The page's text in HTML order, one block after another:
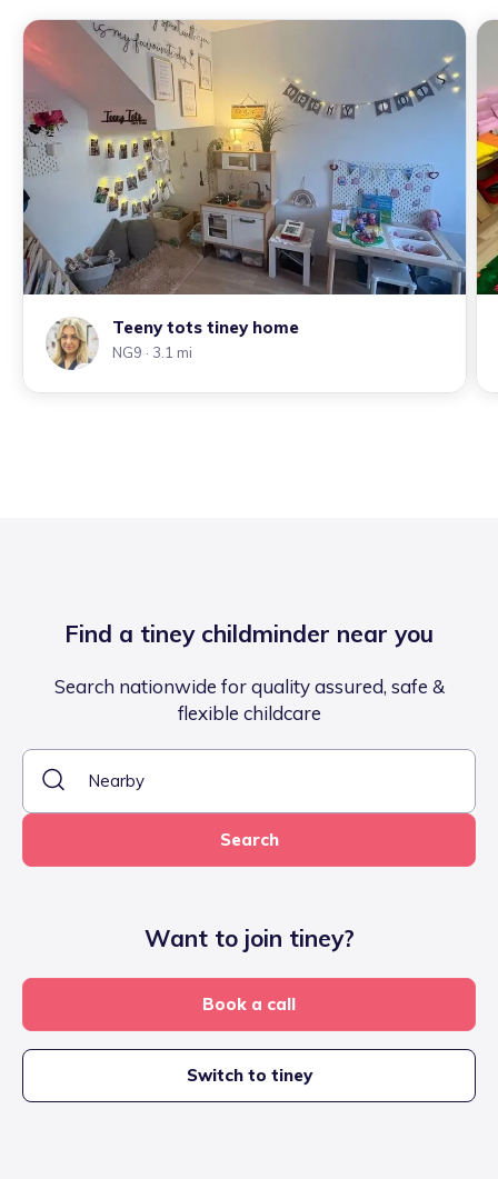
Teeny tots tiney home
NG9 · 3.1 mi
Find a tiney childminder near you
Search nationwide for quality assured, safe &
flexible childcare
Search
Want to join tiney?
Book a call
Switch to tiney